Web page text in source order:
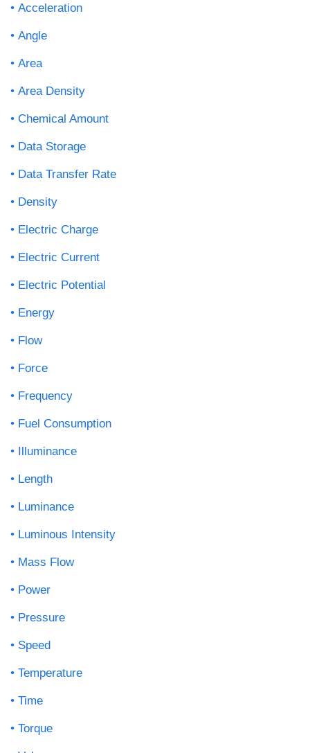
Acceleration
Angle
Area
Area Density
Chemical Amount
Data Storage
Data Transfer Rate
Density
Electric Charge
Electric Current
Electric Potential
Energy
Flow
Force
Frequency
Fuel Consumption
Illuminance
Length
Luminance
Luminous Intensity
Mass Flow
Power
Pressure
Speed
Temperature
Time
Torque